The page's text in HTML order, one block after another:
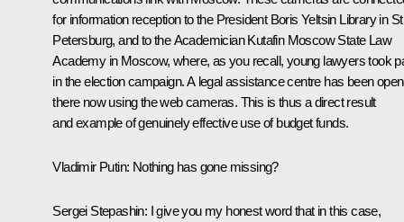
for information reception to the President Boris Yeltsin Library in St
Petersburg, and to the Academician Kutafin Moscow State Law
Academy in Moscow, where, as you recall, young lawyers took
in the election campaign. A legal assistance centre has been
there now using the web cameras. This is thus a direct result
and example of genuinely effective use of budget funds.
Vladimir Putin: Nothing has gone missing?
Sergei Stepashin: I give you my honest word that in this case,